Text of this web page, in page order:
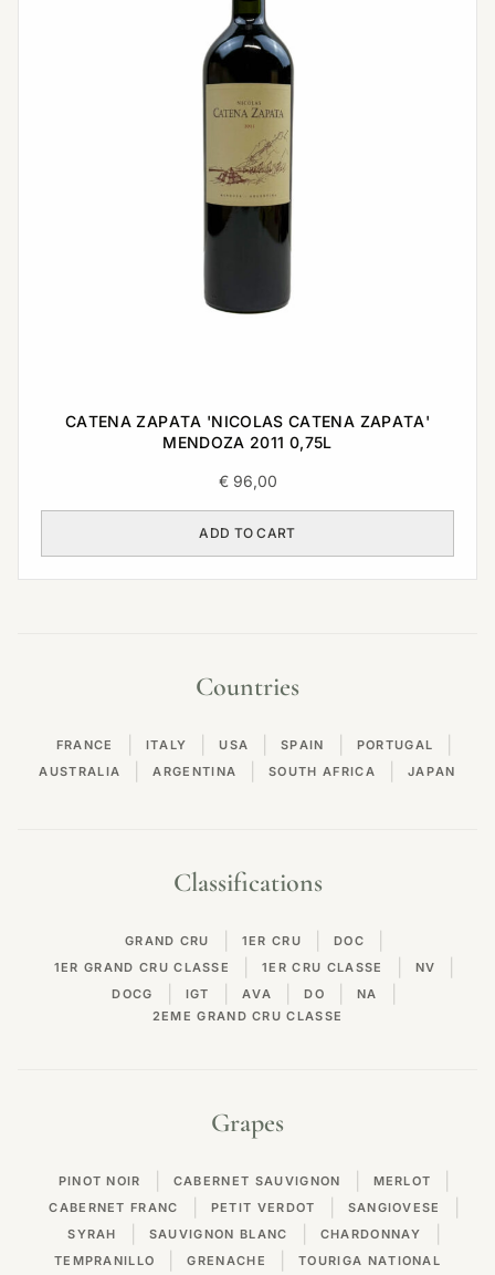
CATENA ZAPATA 'NICOLAS CATENA ZAPATA'
MENDOZA 2011 0,75L
€96,00
ADD TO CART
Countries
FRANCE ITALY USA SPAIN PORTUGAL
AUSTRALIA ARGENTINA SOUTH AFRICA JAPAN
Classifications
GRAND CRU 1ER CRU DOC
1ER GRAND CRU CLASSE 1ER CRU CLASSE NV
DOCG IGT AVA DO NA
2EME GRAND CRU CLASSE
Grapes
PINOT NOIR CABERNET SAUVIGNON MERLOT
CABERNET FRANC PETIT VERDOT SANGIOVESE
SYRAH SAUVIGNON BLANC CHARDONNAY
TEMPRANILLO GRENACHE TOURIGA NATIONAL